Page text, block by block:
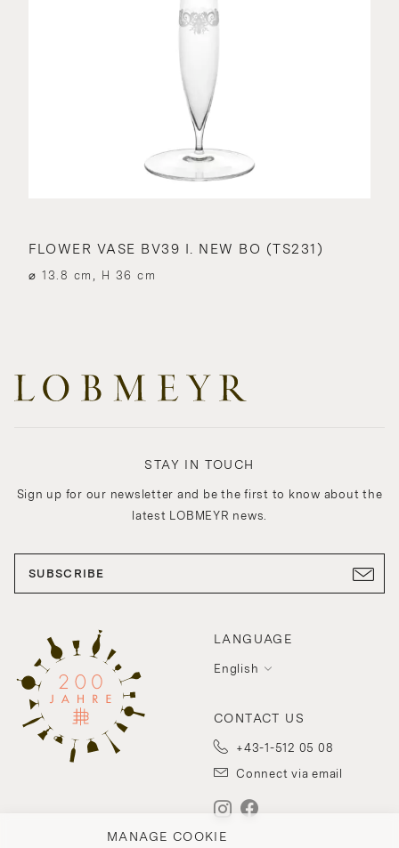
MANAGE COOKIE
FLOWER VASE BV39 I. NEW BO (TS231)
⌀ 13.8 cm, H 36 cm
LANGUAGE
English
CONTACT US
+43-1-512 05 08
Connect via email
STAY IN TOUCH
Sign up for our newsletter and be the first to know about the
latest LOBMEYR news.
SUBSCRIBE